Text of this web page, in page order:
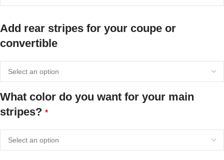
Add rear stripes for your coupe or
convertible
What color do you want for your main
stripes? *